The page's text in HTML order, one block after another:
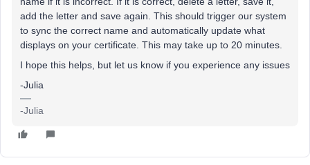
add the letter and save again. This should trigger our system
to sync the correct name and automatically update what
displays on your certificate. This may take up to 20 minutes.
I hope this helps, but let us know if you experience any issues
-Julia
-Julia